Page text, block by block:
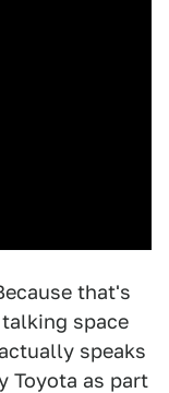
that's
space
speaks
Toyota as part